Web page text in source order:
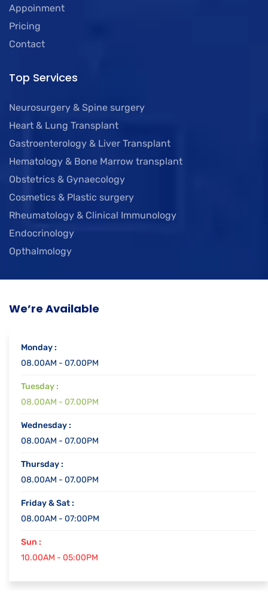
Appoinment
Pricing
Contact
Top Services
Neurosurgery & Spine surgery
Heart & Lung Transplant
Gastroenterology & Liver Transplant
Hematology & Bone Marrow transplant
Obstetrics & Gynaecology
Cosmetics & Plastic surgery
Rheumatology & Clinical Immunology
Endocrinology
Opthalmology
We’re Available
Monday :
08.00AM - 07.00PM
Tuesday :
08.00AM - 07.00PM
Wednesday :
08.00AM - 07.00PM
Thursday :
08.00AM - 07.00PM
Friday & Sat :
08.00AM - 07:00PM
Sun :
10.00AM - 05:00PM